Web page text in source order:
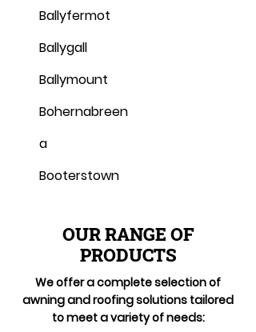
Ballyfermot
Ballygall
Ballymount
Bohernabreen
a
Booterstown
OUR RANGE OF
PRODUCTS
We offer a complete selection of
awning and roofing solutions tailored
to meet a variety of needs: